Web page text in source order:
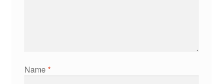
Name*